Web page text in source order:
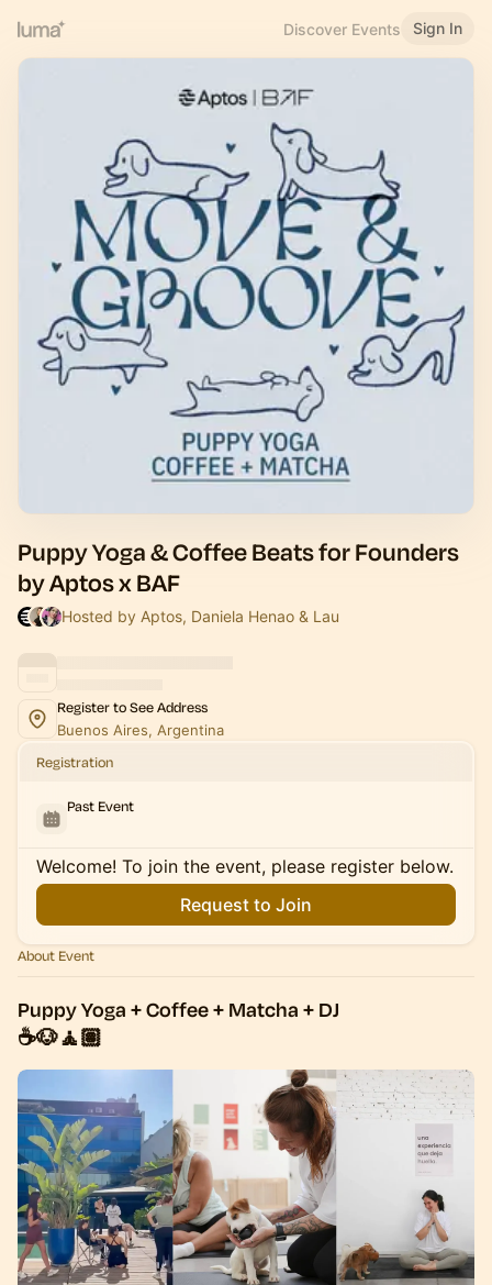
Discover Events Sign In
Puppy Yoga & Coffee Beats for Founders
by Aptos x BAF
Hosted by Aptos, Daniela Henao & Lau
Register to See Address
Buenos Aires, Argentina
Registration
Past Event
Welcome! To join the event, please register below.
Request to Join
About Event
Puppy Yoga + Coffee + Matcha + DJ
☕🐶🧘🏽